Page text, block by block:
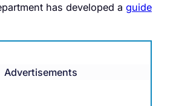
has developed a guide
Advertisements